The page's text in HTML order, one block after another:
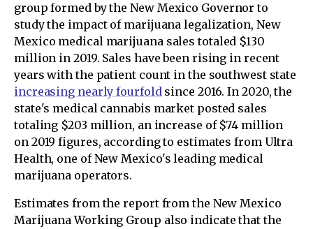
group formed by the New Mexico Governor to
study the impact of marijuana legalization, New
Mexico medical marijuana sales totaled $130
million in 2019. Sales have been rising in recent
years with the patient count in the southwest state
increasing nearly fourfoldsince 2016. In 2020, the
state's medical cannabis market posted sales
totaling $203 million, an increase of $74 million
on 2019 figures, according to estimates from Ultra
Health, one of New Mexico's leading medical
marijuana operators.
Estimates from the report from the New Mexico
Marijuana Working Group also indicate that the